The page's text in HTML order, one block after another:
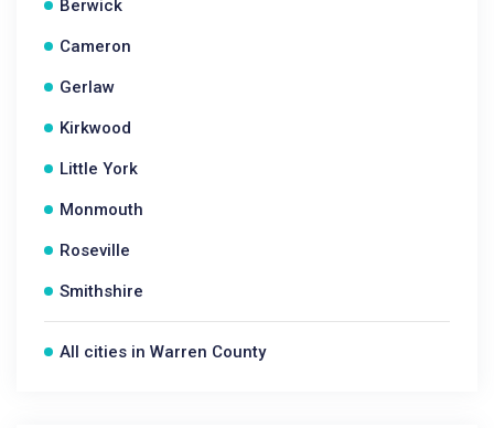
Berwick
Cameron
Gerlaw
Kirkwood
Little York
Monmouth
Roseville
Smithshire
All cities in Warren County